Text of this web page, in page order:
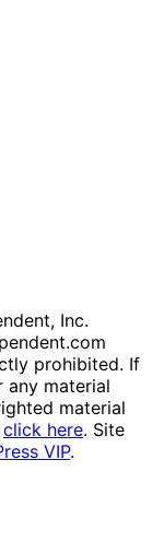
Inc.
prohibited. If
any material
material
click here. Site
VIP.